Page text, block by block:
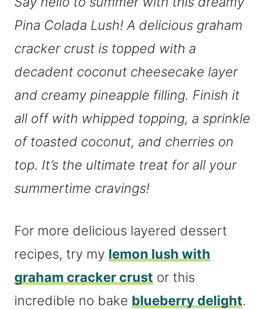
Pina Colada Lush! A delicious graham
cracker crust is topped with a
decadent coconut cheesecake layer
and creamy pineapple filling. Finish it
all off with whipped topping, a sprinkle
of toasted coconut, and cherries on
top. It’s the ultimate treat for all your
summertime cravings!
For more delicious layered dessert
recipes, try my lemon lush with
graham cracker crust or this
incredible no bake blueberry delight.